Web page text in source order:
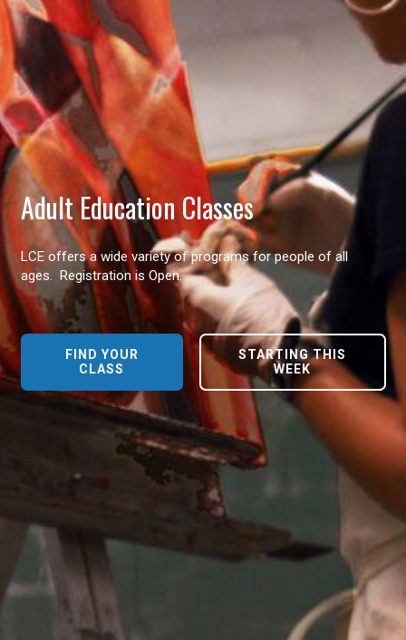
Adult Education Classes
LCE offers a wide variety of programs for people of all
ages. Registration is Open.
FIND YOUR
CLASS
STARTING THIS
WEEK